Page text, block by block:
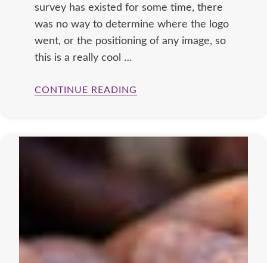
survey has existed for some time, there
was no way to determine where the logo
went, or the positioning of any image, so
this is a really cool …
CONTINUE READING